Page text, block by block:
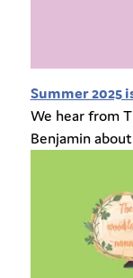
Summer 2025
We hear from
Benjamin